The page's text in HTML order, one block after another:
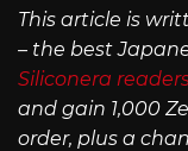
This article is
– the best
Siliconera
and gain 1,000
order, plus a